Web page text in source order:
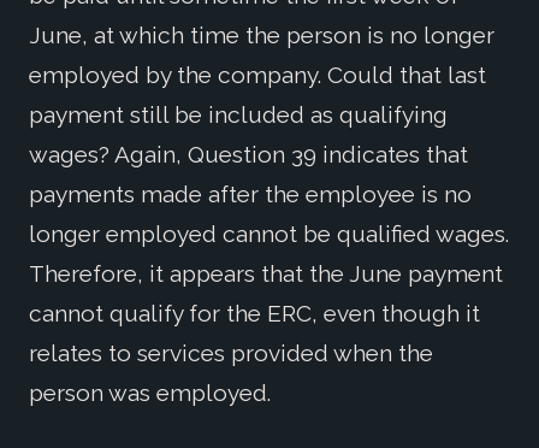
June, at which time the person is no longer
employed by the company. Could that last
payment still be included as qualifying
wages? Again, Question 39 indicates that
payments made after the employee is no
longer employed cannot be qualified wages.
Therefore, it appears that the June payment
cannot qualify for the ERC, even though it
relates to services provided when the
person was employed.